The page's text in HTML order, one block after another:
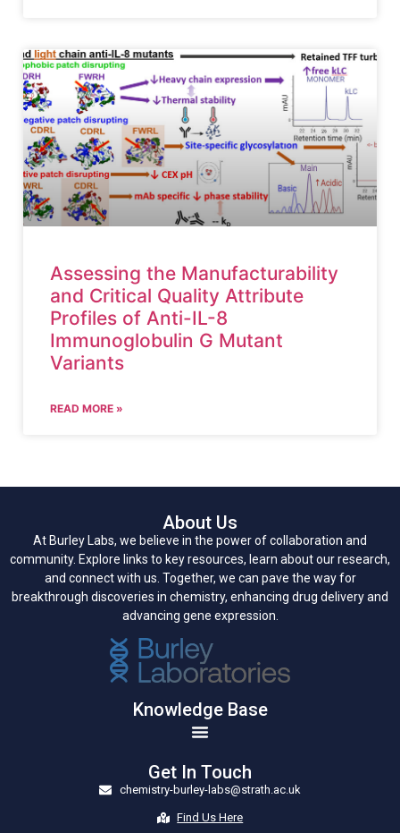
Assessing the Manufacturability
and Critical Quality Attribute
Profiles of Anti-IL-8
Immunoglobulin G Mutant
Variants
READ MORE »
About Us
At Burley Labs, we believe in the power of collaboration and
community. Explore links to key resources, learn about our research,
and connect with us. Together, we can pave the way for
breakthrough discoveries in chemistry, enhancing drug delivery and
advancing gene expression.
Knowledge Base
Get In Touch
chemistry-burley-labs@strath.ac.uk
Find Us Here